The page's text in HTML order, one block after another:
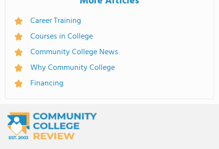
Career Training
Courses in College
Community College News
Why Community College
Financing